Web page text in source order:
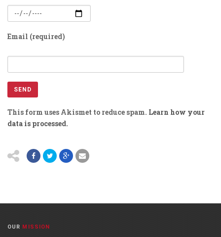
Email (required)
This form uses Akismet to reduce spam. Learn how your
data is processed.
OUR MISSION